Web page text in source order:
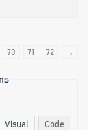
70 71 72 →
Visual Code